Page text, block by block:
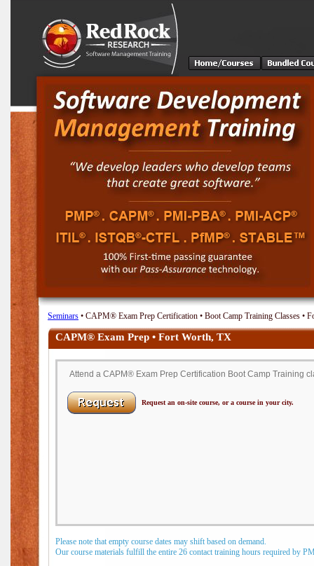
Seminars • CAPM® Exam Prep Certification • Boot Camp Training Classes •
CAPM® Exam Prep • Fort Worth, TX
Attend a CAPM® Exam Prep Certification Boot Camp Training
Request an on-site course, or a course in your city.
Please note that empty course dates may shift based on demand.
Our course materials fulfill the entire 26 contact training hours required by